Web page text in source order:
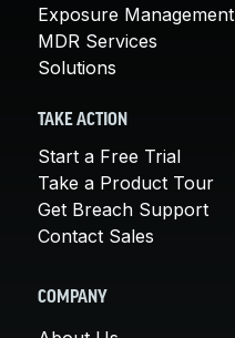
Exposure Management
MDR Services
Solutions
TAKE ACTION
Start a Free Trial
Take a Product Tour
Get Breach Support
Contact Sales
COMPANY